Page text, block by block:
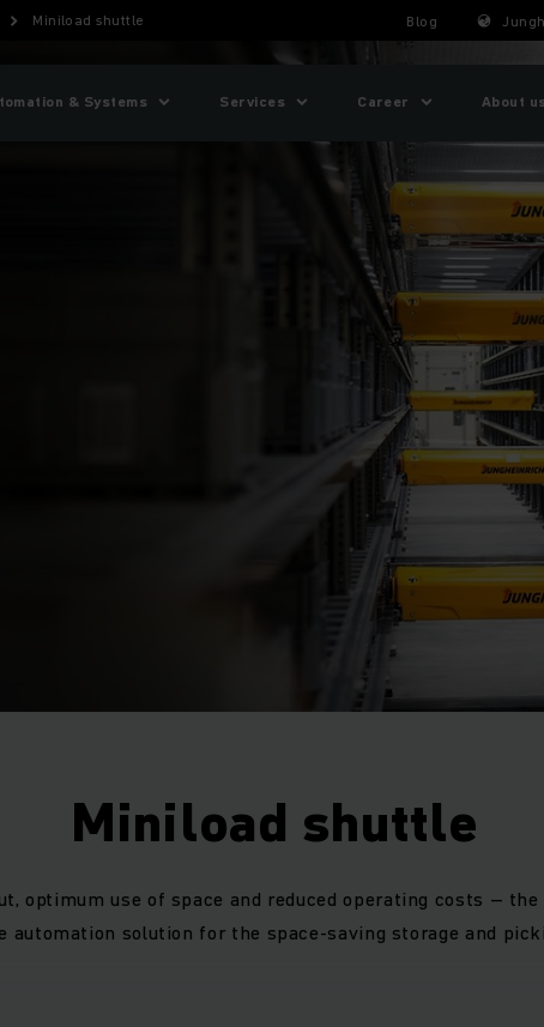
Miniload shuttle Blog
& Systems Services Career About us
Miniload shuttle
optimum use of space and reduced operating costs –
automation solution for the space-saving storage and